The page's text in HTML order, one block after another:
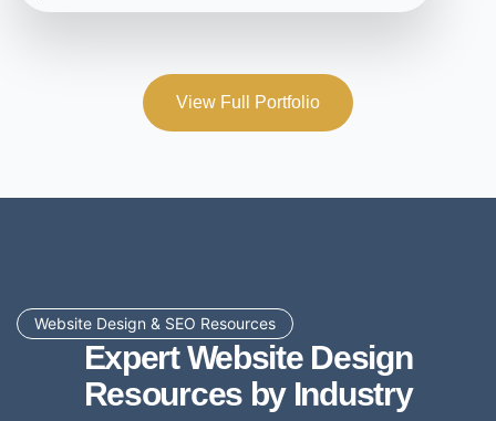
View Full Portfolio
Website Design & SEO Resources
Expert Website Design
Resources by Industry